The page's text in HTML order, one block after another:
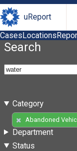
uReport
CasesLocations
Search
Category
Abandoned
Department
Status